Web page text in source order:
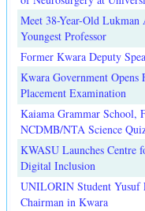
Meet 38-Year-Old
Youngest Professor
Former Kwara Deputy
Kwara Government Opens
Placement Examination
Kaiama Grammar School,
NCDMB/NTA Science
KWASU Launches Centre
Digital Inclusion
UNILORIN Student Yusuf
Chairman in Kwara